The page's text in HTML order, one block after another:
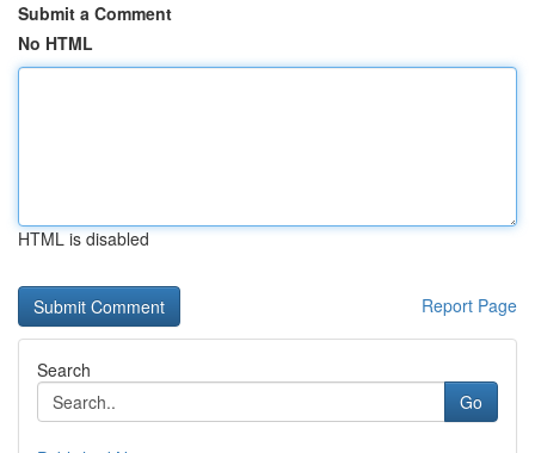
Submit a Comment
No HTML
HTML is disabled
Report Page
Search
Go